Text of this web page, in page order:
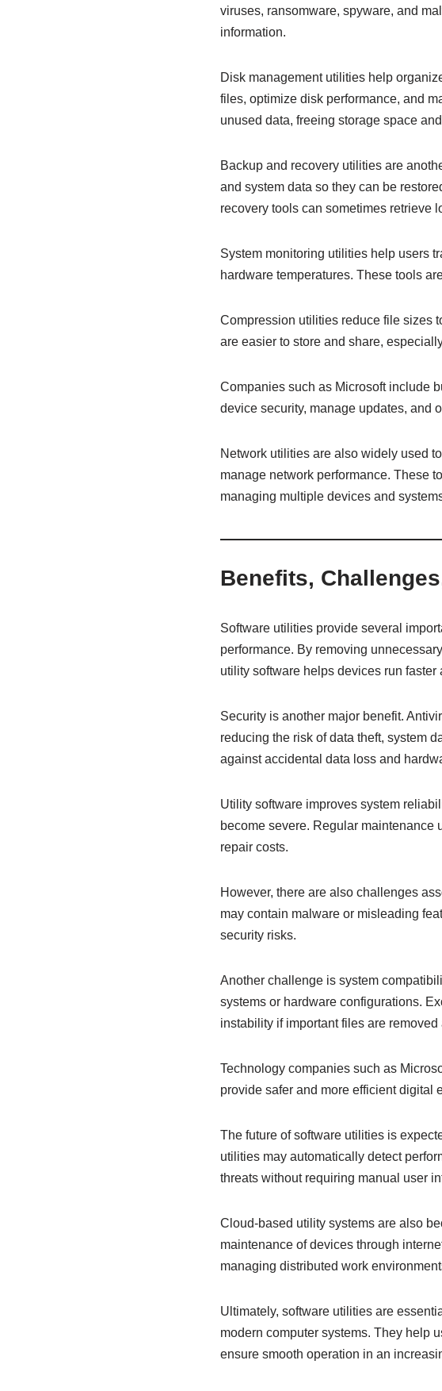
viruses, ransomware, spyware, and
information.
Disk management utilities help
files, optimize disk performance, and
unused data, freeing storage space
Backup and recovery utilities are
and system data so they can be
recovery tools can sometimes retrieve
System monitoring utilities help users
hardware temperatures. These tools
Compression utilities reduce file sizes
are easier to store and share,
Companies such as Microsoft include
device security, manage updates, and
Network utilities are also widely used
manage network performance. These
managing multiple devices and
Benefits,
Software utilities provide several
performance. By removing
utility software helps devices run faster
Security is another major benefit.
reducing the risk of data theft, system
against accidental data loss and
Utility software improves system
become severe. Regular maintenance
repair costs.
However, there are also challenges
may contain malware or misleading
security risks.
Another challenge is system
systems or hardware configurations.
instability if important files are removed
Technology companies such as
provide safer and more efficient digital
The future of software utilities is
utilities may automatically detect
threats without requiring manual user
Cloud-based utility systems are also
maintenance of devices through
managing distributed work
Ultimately, software utilities are
modern computer systems. They help
ensure smooth operation in an